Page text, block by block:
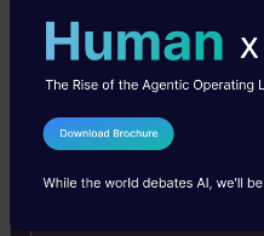
talk
I Agree to the
Send WhatsApp